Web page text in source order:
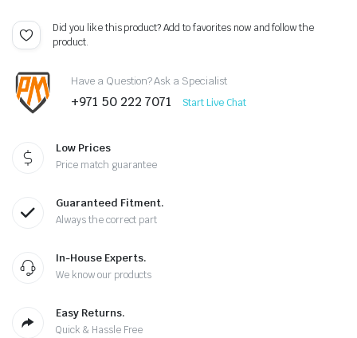
Did you like this product? Add to favorites now and follow the
product.
Have a Question? Ask a Specialist
+971 50 222 7071 Start Live Chat
Low Prices
Price match guarantee
Guaranteed Fitment.
Always the correct part
In-House Experts.
We know our products
Easy Returns.
Quick & Hassle Free